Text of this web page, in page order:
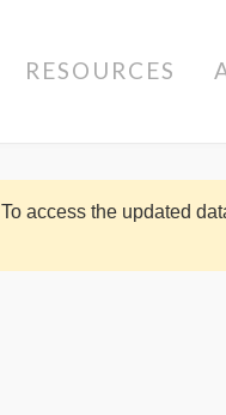
RESOURCES
access the updated